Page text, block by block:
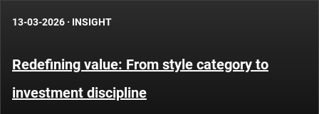
13-03-2026 · INSIGHT
Redefining value: From style category to
investment discipline